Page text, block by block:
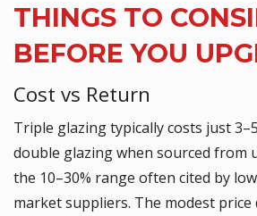
THINGS TO
BEFORE YOU
Cost vs Return
Triple glazing typically costs just
double glazing when sourced from
the 10–30% range often cited by
market suppliers. The modest price